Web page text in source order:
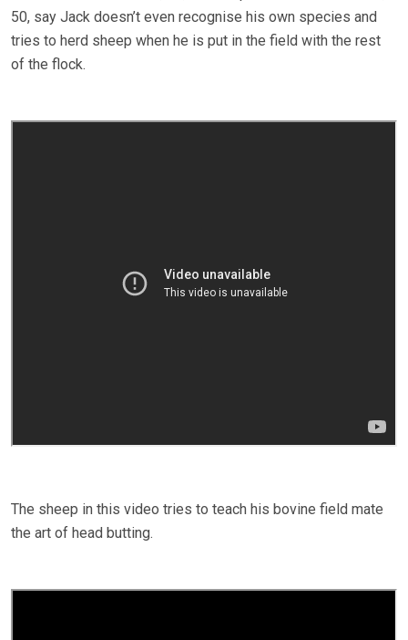
50, say Jack doesn’t even recognise his own species and
tries to herd sheep when he is put in the field with the rest
of the flock.
The sheep in this video tries to teach his bovine field mate
the art of head butting.